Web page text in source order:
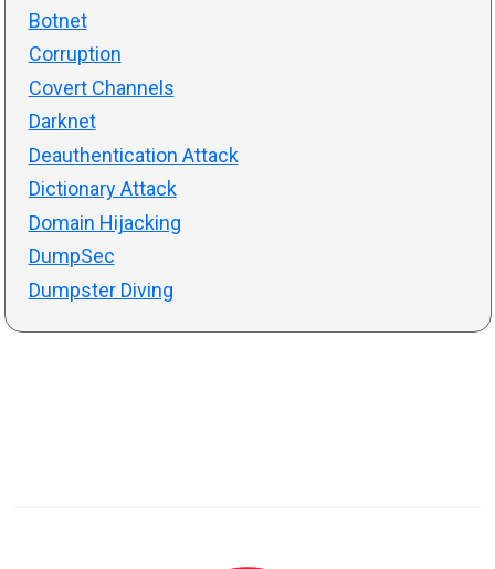
Botnet
Corruption
Covert Channels
Darknet
Deauthentication Attack
Dictionary Attack
Domain Hijacking
DumpSec
Dumpster Diving